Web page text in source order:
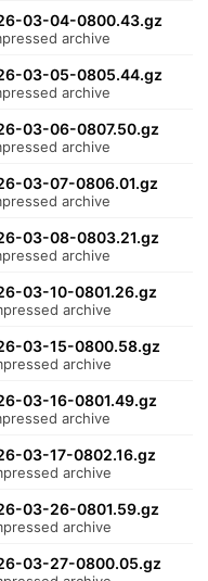
03-04-0800.43.gz
archive
03-05-0805.44.gz
archive
03-06-0807.50.gz
archive
03-07-0806.01.gz
archive
03-08-0803.21.gz
archive
03-10-0801.26.gz
archive
03-15-0800.58.gz
archive
03-16-0801.49.gz
archive
03-17-0802.16.gz
archive
03-26-0801.59.gz
archive
03-27-0800.05.gz